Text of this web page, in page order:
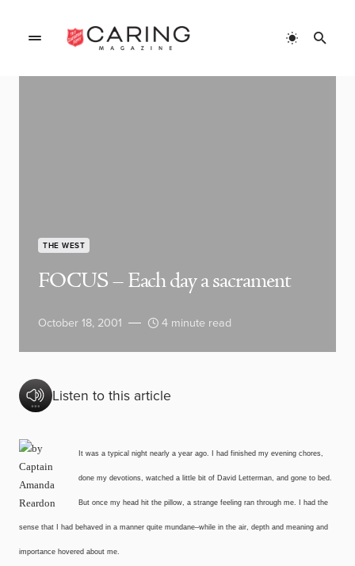
THE WEST
FOCUS – Each day a sacrament
October 18, 2001 4 minute read
Listen to this article
It was a typical night nearly a year ago. I had finished my evening chores,
done my devotions, watched a little bit of David Letterman, and gone to bed.
But once my head hit the pillow, a strange feeling ran through me. I had the
sense that I had behaved in a manner quite mundane–while in the air, depth and meaning and
importance hovered about me.